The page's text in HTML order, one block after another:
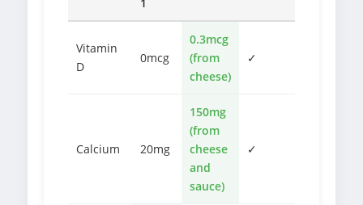
1
Vitamin
D
0mcg
0.3mcg
(from
cheese)
✓
Calcium 20mg
150mg
(from
cheese
and
sauce)
✓